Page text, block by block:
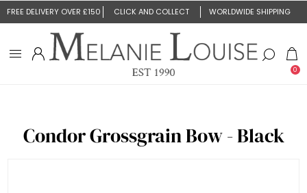
FREE DELIVERY OVER £150 CLICK AND COLLECT WORLDWIDE SHIPPING
0
Condor Grossgrain Bow - Black